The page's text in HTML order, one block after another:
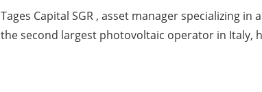
Tages Capital SGR , asset manager specializing
the second largest photovoltaic operator in Italy,